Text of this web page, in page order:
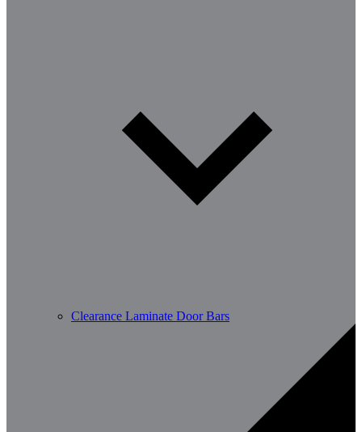
Clearance Laminate Door Bars